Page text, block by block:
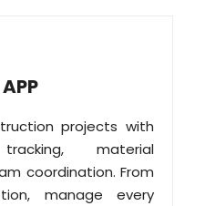
projects with
material
coordination. From
manage every